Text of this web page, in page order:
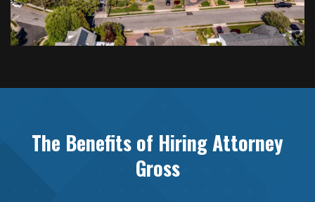
The Benefits of HiringAttorney
Gross